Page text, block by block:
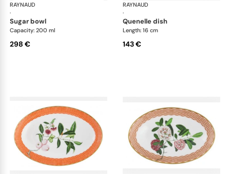
RAYNAUD
·
Trésor fleuri
sugar bowl
Capacity: 200 ml
298 €
RAYNAUD
·
quenelle dish
Length: 16 cm
143 €